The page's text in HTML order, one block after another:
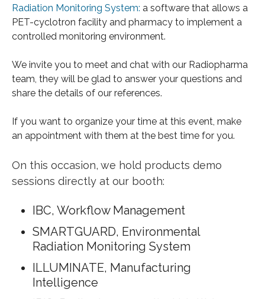
Radiation Monitoring System: a software that allows a
PET-cyclotron facility and pharmacy to implement a
controlled monitoring environment.
We invite you to meet and chat with our Radiopharma
team, they will be glad to answer your questions and
share the details of our references.
If you want to organize your time at this event, make
an appointment with them at the best time for you.
On this occasion, we hold products demo
sessions directly at our booth:
IBC, Workflow Management
SMARTGUARD, Environmental
Radiation Monitoring System
ILLUMINATE, Manufacturing
Intelligence